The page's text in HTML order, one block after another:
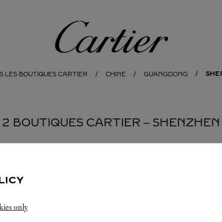
Cartier
LES BOUTIQUES CARTIER CHINE GUANGDONG
2 BOUTIQUES CARTIER ‒ SHENZHEN
only